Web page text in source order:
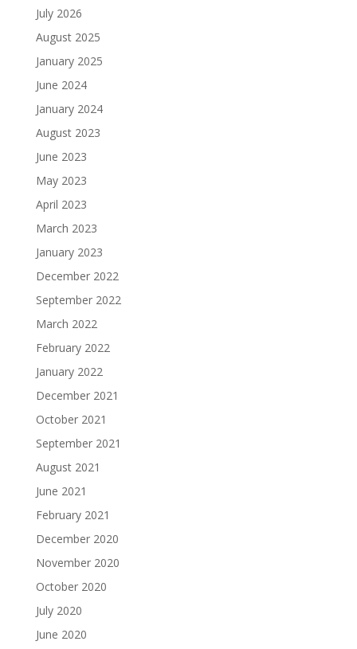
July 2026
August 2025
January 2025
June 2024
January 2024
August 2023
June 2023
May 2023
April 2023
March 2023
January 2023
December 2022
September 2022
March 2022
February 2022
January 2022
December 2021
October 2021
September 2021
August 2021
June 2021
February 2021
December 2020
November 2020
October 2020
July 2020
June 2020